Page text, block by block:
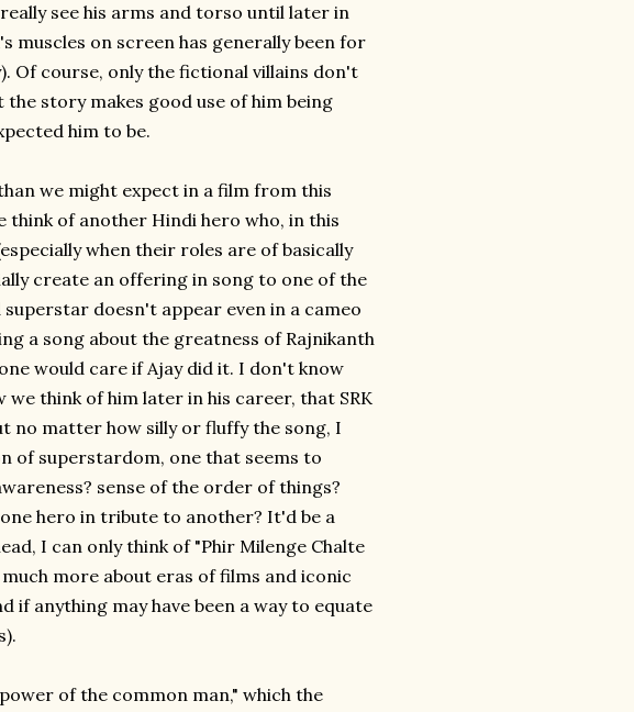
see his arms and torso until later in
muscles on screen has generally been for
Of course, only the fictional villains don't
story makes good use of him being
him to be.
we might expect in a film from this
of another Hindi hero who, in this
when their roles are of basically
create an offering in song to one of the
doesn't appear even in a cameo
a song about the greatness of Rajnikanth
would care if Ajay did it. I don't know
think of him later in his career, that SRK
no matter how silly or fluffy the song, I
of superstardom, one that seems to
sense of the order of things?
hero in tribute to another? It'd be a
I can only think of "Phir Milenge Chalte
more about eras of films and iconic
anything may have been a way to equate
of the common man," which the